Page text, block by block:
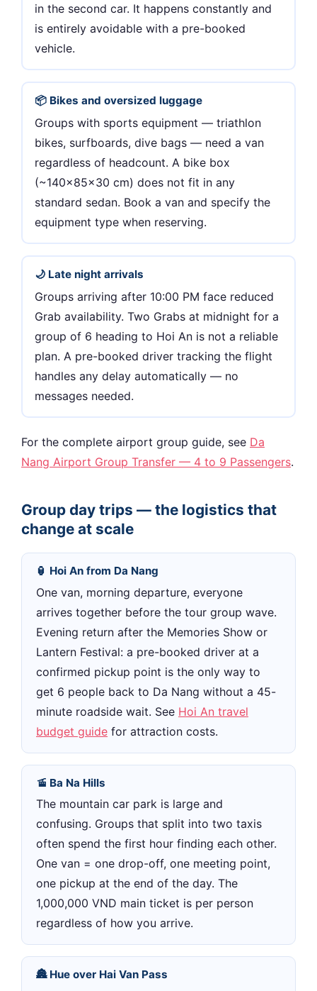
in the second car. It happens constantly and
is entirely avoidable with a pre-booked
vehicle.
📦 Bikes and oversized luggage
Groups with sports equipment — triathlon
bikes, surfboards, dive bags — need a van
regardless of headcount. A bike box
(~140×85×30 cm) does not fit in any
standard sedan. Book a van and specify the
equipment type when reserving.
🌙 Late night arrivals
Groups arriving after 10:00 PM face reduced
Grab availability. Two Grabs at midnight for a
group of 6 heading to Hoi An is not a reliable
plan. A pre-booked driver tracking the flight
handles any delay automatically — no
messages needed.
For the complete airport group guide, see Da
Nang Airport Group Transfer — 4 to 9 Passengers.
Group day trips — the logistics that
change at scale
🏮 Hoi An from Da Nang
One van, morning departure, everyone
arrives together before the tour group wave.
Evening return after the Memories Show or
Lantern Festival: a pre-booked driver at a
confirmed pickup point is the only way to
get 6 people back to Da Nang without a 45-
minute roadside wait. See Hoi An travel
budget guide for attraction costs.
🚡 Ba Na Hills
The mountain car park is large and
confusing. Groups that split into two taxis
often spend the first hour finding each other.
One van = one drop-off, one meeting point,
one pickup at the end of the day. The
1,000,000 VND main ticket is per person
regardless of how you arrive.
🏯 Hue over Hai Van Pass